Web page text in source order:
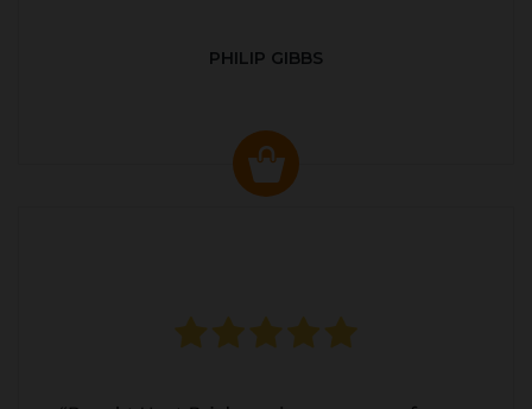
PHILIP GIBBS